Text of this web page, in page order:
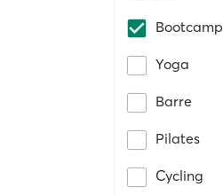
Bootcamp
Yoga
Barre
Pilates
Cycling